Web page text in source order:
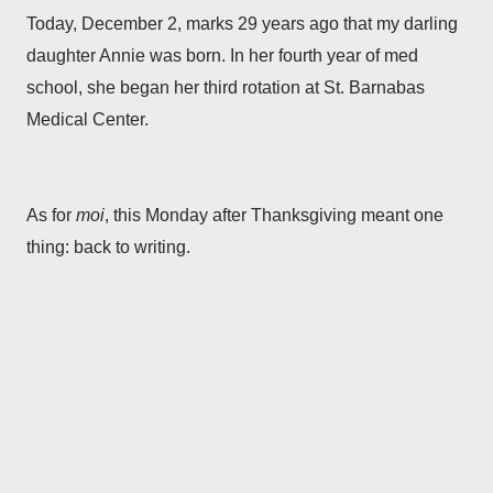
Today, December 2, marks 29 years ago that my darling
daughter Annie was born. In her fourth year of med
school, she began her third rotation at St. Barnabas
Medical Center.
As for moi, this Monday after Thanksgiving meant one
thing: back to writing.